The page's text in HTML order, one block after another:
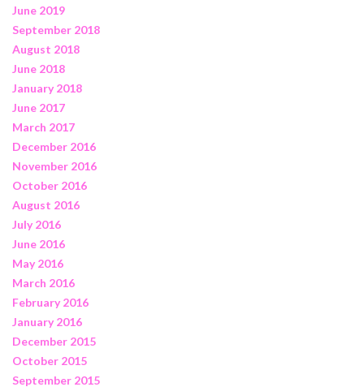
June 2019
September 2018
August 2018
June 2018
January 2018
June 2017
March 2017
December 2016
November 2016
October 2016
August 2016
July 2016
June 2016
May 2016
March 2016
February 2016
January 2016
December 2015
October 2015
September 2015